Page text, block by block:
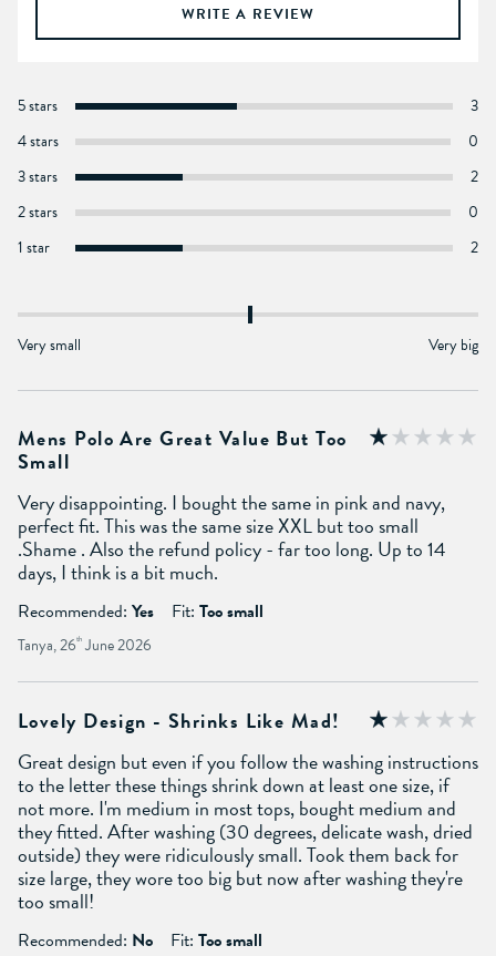
WRITE A REVIEW
5 stars
3
4 stars
0
3 stars
2
2 stars
0
1 star
2
Very small Very big
Mens Polo Are Great Value But Too
Small
Very disappointing. I bought the same in pink and navy,
perfect fit. This was the same size XXL but too small
.Shame . Also the refund policy - far too long. Up to 14
days, I think is a bit much.
Recommended: Yes Fit: Too small
Tanya, 26th June 2026
Lovely Design - Shrinks Like Mad!
Great design but even if you follow the washing instructions
to the letter these things shrink down at least one size, if
not more. I'm medium in most tops, bought medium and
they fitted. After washing (30 degrees, delicate wash, dried
outside) they were ridiculously small. Took them back for
size large, they wore too big but now after washing they're
too small!
Recommended: No Fit: Too small